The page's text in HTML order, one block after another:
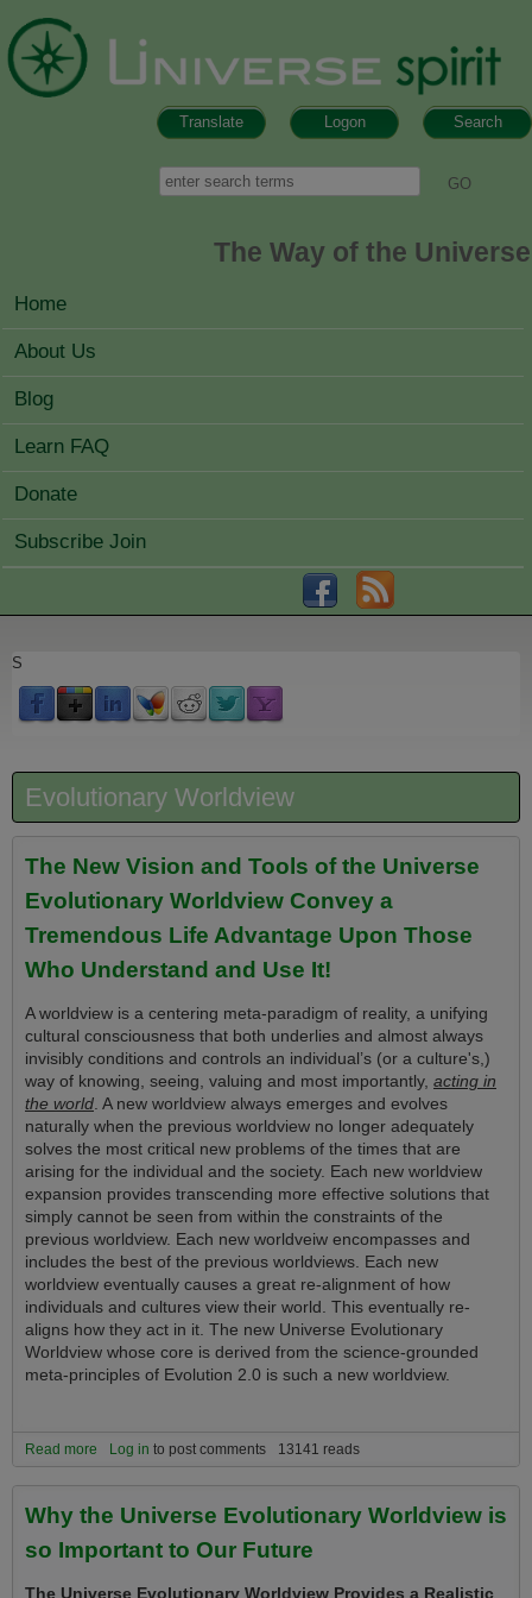
Search
Logon
Translate
Search
The Way of the Universe
MAIN MENU
Home
About Us
Blog
Learn FAQ
Donate
Subscribe Join
S
Evolutionary Worldview
The New Vision and Tools of the Universe
Evolutionary Worldview Convey a
Tremendous Life Advantage Upon Those
Who Understand and Use It!
A worldview is a centering meta-paradigm of reality, a unifying
cultural consciousness that both underlies and almost always
invisibly conditions and controls an individual’s (or a culture's,)
way of knowing, seeing, valuing and most importantly, acting in
the world. A new worldview always emerges and evolves
naturally when the previous worldview no longer adequately
solves the most critical new problems of the times that are
arising for the individual and the society. Each new worldview
expansion provides transcending more effective solutions that
simply cannot be seen from within the constraints of the
previous worldview. Each new worldveiw encompasses and
includes the best of the previous worldviews. Each new
worldview eventually causes a great re-alignment of how
individuals and cultures view their world. This eventually re-
aligns how they act in it. The new Universe Evolutionary
Worldview whose core is derived from the science-grounded
meta-principles of Evolution 2.0 is such a new worldview.
Read more about The New Vision and Tools of the Universe Evolutionary
Worldview Convey a Tremendous Life Advantage Upon Those Who
Understand and Use It!
Log in to post comments 13141 reads
Why the Universe Evolutionary Worldview is
so Important to Our Future
The Universe Evolutionary Worldview Provides a Realistic